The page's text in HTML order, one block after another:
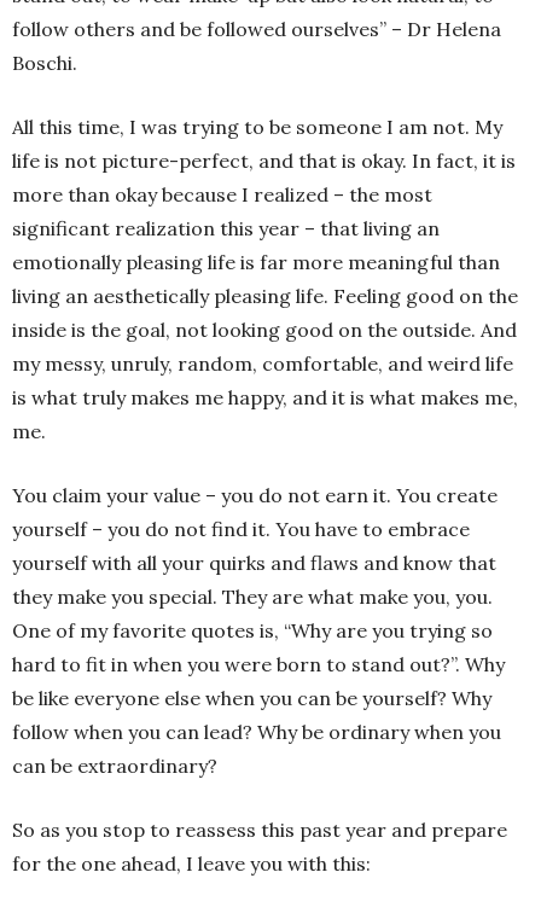
follow others and be followed ourselves” – Dr Helena
Boschi.
All this time, I was trying to be someone I am not. My
life is not picture-perfect, and that is okay. In fact, it is
more than okay because I realized – the most
significant realization this year – that living an
emotionally pleasing life is far more meaningful than
living an aesthetically pleasing life. Feeling good on the
inside is the goal, not looking good on the outside. And
my messy, unruly, random, comfortable, and weird life
is what truly makes me happy, and it is what makes me,
me.
You claim your value – you do not earn it. You create
yourself – you do not find it. You have to embrace
yourself with all your quirks and flaws and know that
they make you special. They are what make you, you.
One of my favorite quotes is, “Why are you trying so
hard to fit in when you were born to stand out?”. Why
be like everyone else when you can be yourself? Why
follow when you can lead? Why be ordinary when you
can be extraordinary?
So as you stop to reassess this past year and prepare
for the one ahead, I leave you with this: